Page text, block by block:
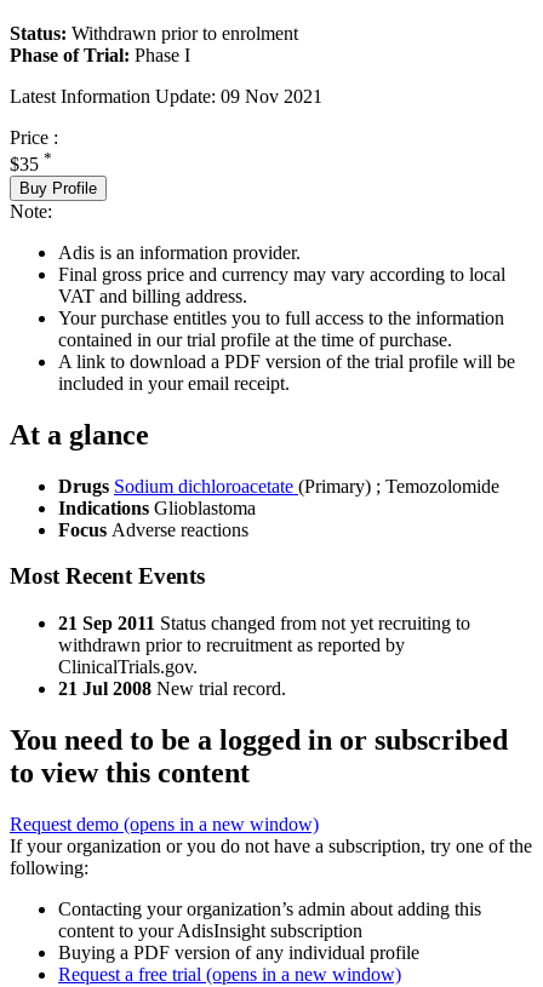
Status: Withdrawn prior to enrolment
Phase of Trial: Phase I
Latest Information Update: 09 Nov 2021
Price :
$35 *
Buy Profile
Note:
Adis is an information provider.
Final gross price and currency may vary according to local
VAT and billing address.
Your purchase entitles you to full access to the information
contained in our trial profile at the time of purchase.
A link to download a PDF version of the trial profile will be
included in your email receipt.
At a glance
Drugs Sodium dichloroacetate (Primary) ; Temozolomide
Indications Glioblastoma
Focus Adverse reactions
Most Recent Events
21 Sep 2011 Status changed from not yet recruiting to
withdrawn prior to recruitment as reported by
ClinicalTrials.gov.
21 Jul 2008 New trial record.
You need to be a logged in or subscribed
to view this content
Request demo (opens in a new window)
If your organization or you do not have a subscription, try one of the
following:
Contacting your organization’s admin about adding this
content to your AdisInsight subscription
Buying a PDF version of any individual profile
Request a free trial (opens in a new window)